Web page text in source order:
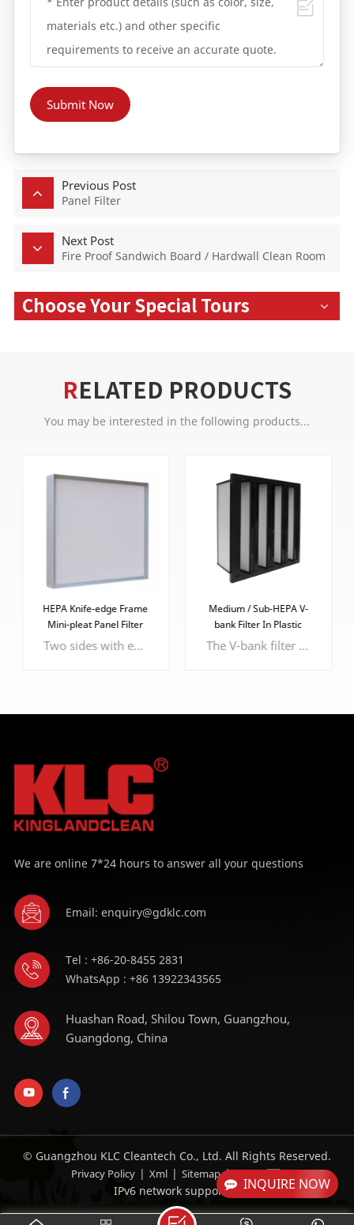
INQUIRE NOW
Submit Now
Previous Post
Panel Filter
Next Post
Fire Proof Sandwich Board / Hardwall Clean Room
Choose Your Special Tours
RELATED PRODUCTS
You may be interested in the following products...
HEPA Knife-edge Frame
Mini-pleat Panel Filter
Two sides with epoxy faceguard to protect the filter media
LEARN MORE
Medium / Sub-HEPA V-
bank Filter In Plastic
Frame
The V-bank filter offers advantages such as increased surface area, high dust-holding capacity, low airflow resistance, and customizable efficiency.
We are online 7*24 hours to answer all your questions
Email: enquiry@gdklc.com
Tel : +86-20-8455 2831
WhatsApp : +86 13922343565
Huashan Road, Shilou Town, Guangzhou,
Guangdong, China
© Guangzhou KLC Cleantech Co., Ltd. All Rights Reserved.
Privacy Policy | Xml | Sitemap | Blog
IPv6 network supported